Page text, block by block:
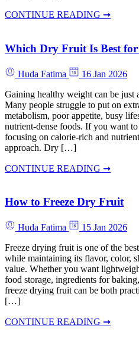
CONTINUE READING ➞
Which Dry Fruit Is Best
Huda Fatima
16 Jan 2026
Gaining healthy weight can be just
Many people struggle to put on
metabolism, poor appetite, busy
nutrient-dense foods. If you want
focusing on calorie-rich and
approach. Dry […]
CONTINUE READING ➞
How to Freeze Dry Fruit
Huda Fatima
15 Jan 2026
Freeze drying fruit is one of the
while maintaining its flavor, color,
value. Whether you want
food storage, ingredients for
freeze drying fruit can be both
[…]
CONTINUE READING ➞